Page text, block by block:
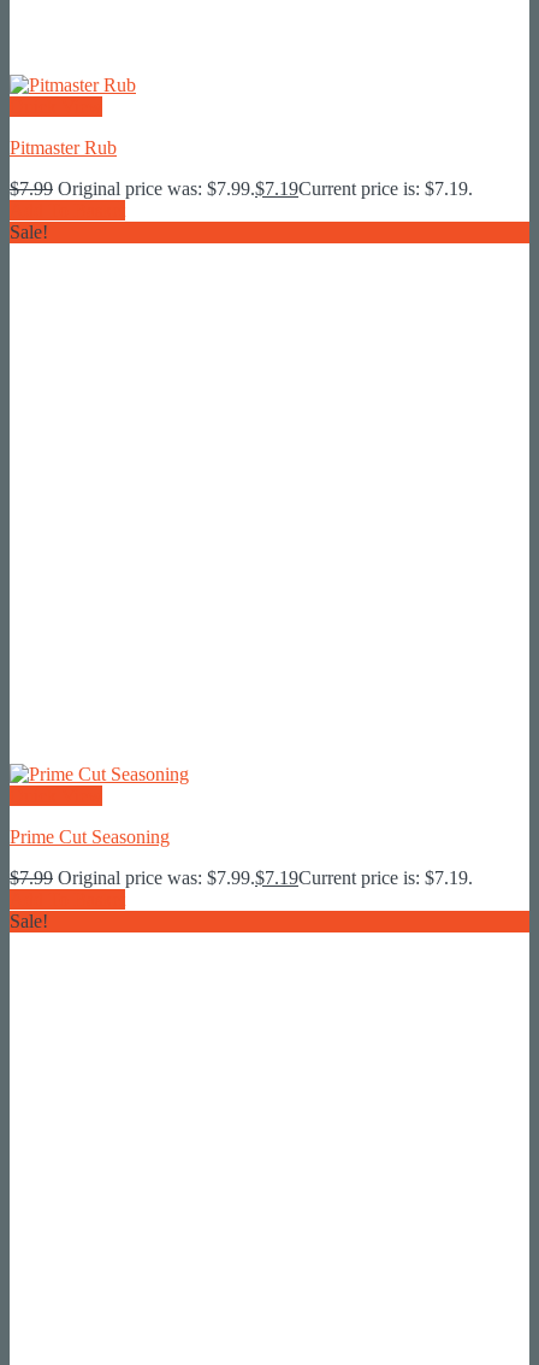
Pitmaster Rub
$7.99 Original price was: $7.99.$7.19Current price is: $7.19.
Sale!
Prime Cut Seasoning
$7.99 Original price was: $7.99.$7.19Current price is: $7.19.
Sale!